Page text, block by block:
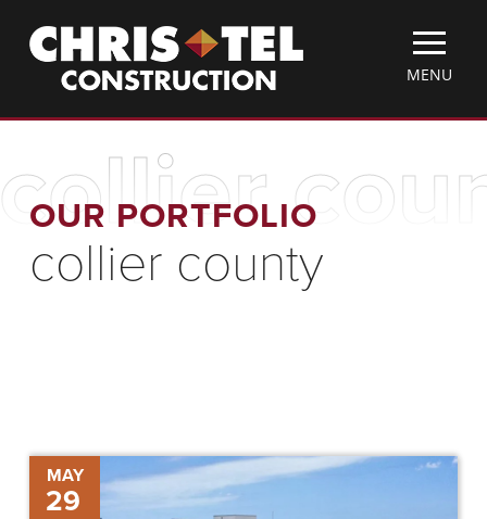
main
Christel
Construction
TOGGLE
MENU
MENU
OUR PORTFOLIO
collier county
MAY
29
Collier
County